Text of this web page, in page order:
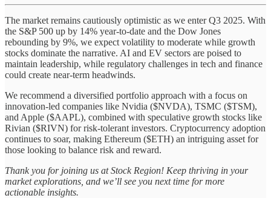
The market remains cautiously optimistic as we enter Q3 2025. With
the S&P 500 up by 14% year-to-date and the Dow Jones
rebounding by 9%, we expect volatility to moderate while growth
stocks dominate the narrative. AI and EV sectors are poised to
maintain leadership, while regulatory challenges in tech and finance
could create near-term headwinds.
We recommend a diversified portfolio approach with a focus on
innovation-led companies like Nvidia ($NVDA), TSMC ($TSM),
and Apple ($AAPL), combined with speculative growth stocks like
Rivian ($RIVN) for risk-tolerant investors. Cryptocurrency adoption
continues to soar, making Ethereum ($ETH) an intriguing asset for
those looking to balance risk and reward.
Thank you for joining us at Stock Region! Keep thriving in your
market explorations, and we’ll see you next time for more
actionable insights.